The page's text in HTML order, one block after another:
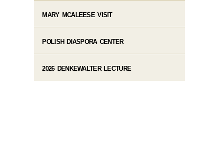
MARY MCALEESE VISIT
POLISH DIASPORA CENTER
2026 DENKEWALTER LECTURE